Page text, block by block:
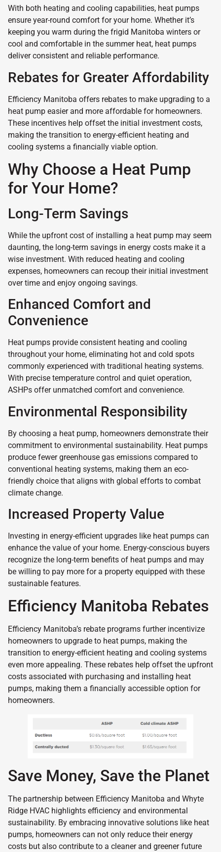
With both heating and cooling capabilities, heat pumps
ensure year-round comfort for your home. Whether it’s
keeping you warm during the frigid Manitoba winters or
cool and comfortable in the summer heat, heat pumps
deliver consistent and reliable performance.
Rebates for Greater Affordability
Efficiency Manitoba offers rebates to make upgrading to a
heat pump easier and more affordable for homeowners.
These incentives help offset the initial investment costs,
making the transition to energy-efficient heating and
cooling systems a financially viable option.
Why Choose a Heat Pump
for Your Home?
Long-Term Savings
While the upfront cost of installing a heat pump may seem
daunting, the long-term savings in energy costs make it a
wise investment. With reduced heating and cooling
expenses, homeowners can recoup their initial investment
over time and enjoy ongoing savings.
Enhanced Comfort and
Convenience
Heat pumps provide consistent heating and cooling
throughout your home, eliminating hot and cold spots
commonly experienced with traditional heating systems.
With precise temperature control and quiet operation,
ASHPs offer unmatched comfort and convenience.
Environmental Responsibility
By choosing a heat pump, homeowners demonstrate their
commitment to environmental sustainability. Heat pumps
produce fewer greenhouse gas emissions compared to
conventional heating systems, making them an eco-
friendly choice that aligns with global efforts to combat
climate change.
Increased Property Value
Investing in energy-efficient upgrades like heat pumps can
enhance the value of your home. Energy-conscious buyers
recognize the long-term benefits of heat pumps and may
be willing to pay more for a property equipped with these
sustainable features.
Efficiency Manitoba Rebates
Efficiency Manitoba’s rebate programs further incentivize
homeowners to upgrade to heat pumps, making the
transition to energy-efficient heating and cooling systems
even more appealing. These rebates help offset the upfront
costs associated with purchasing and installing heat
pumps, making them a financially accessible option for
homeowners.
Save Money, Save the Planet
The partnership between Efficiency Manitoba and Whyte
Ridge HVAC highlights efficiency and environmental
sustainability. By embracing innovative solutions like heat
pumps, homeowners can not only reduce their energy
costs but also contribute to a cleaner and greener future